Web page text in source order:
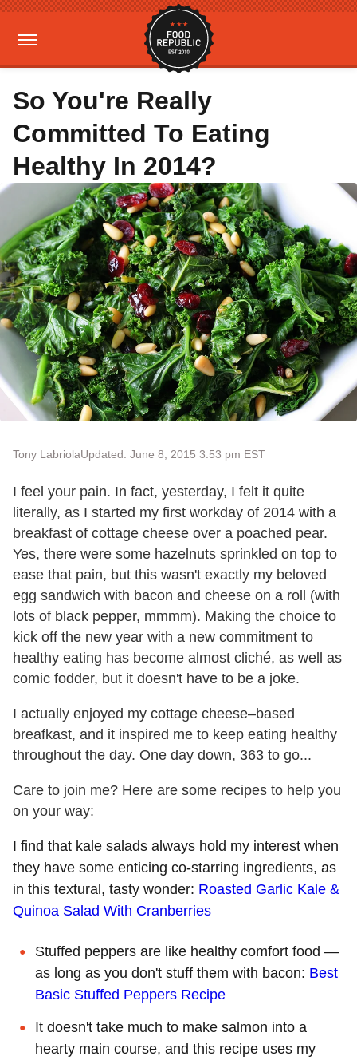
So You're Really
Committed To Eating
Healthy In 2014?
Tony LabriolaUpdated: June 8, 2015 3:53 pm EST
I feel your pain. In fact, yesterday, I felt it quite
literally, as I started my first workday of 2014 with a
breakfast of cottage cheese over a poached pear.
Yes, there were some hazelnuts sprinkled on top to
ease that pain, but this wasn't exactly my beloved
egg sandwich with bacon and cheese on a roll (with
lots of black pepper, mmmm). Making the choice to
kick off the new year with a new commitment to
healthy eating has become almost cliché, as well as
comic fodder, but it doesn't have to be a joke.
I actually enjoyed my cottage cheese–based
breafkast, and it inspired me to keep eating healthy
throughout the day. One day down, 363 to go...
Care to join me? Here are some recipes to help you
on your way:
I find that kale salads always hold my interest when
they have some enticing co-starring ingredients, as
in this textural, tasty wonder: Roasted Garlic Kale &
Quinoa Salad With Cranberries
Stuffed peppers are like healthy comfort food —
as long as you don't stuff them with bacon: Best
Basic Stuffed Peppers Recipe
It doesn't take much to make salmon into a
hearty main course, and this recipe uses my